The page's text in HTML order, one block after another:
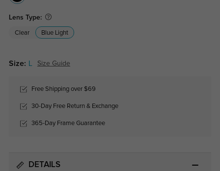
Lens Type:
Clear Blue Light
Size: Size Guide
Free Shipping over $69
30-Day Free Return & Exchange
365-Day Frame Guarantee
DETAILS